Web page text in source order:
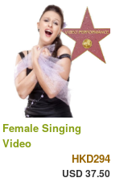
Female Singing
Video
HKD294
USD 37.50